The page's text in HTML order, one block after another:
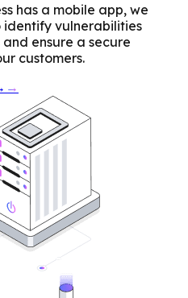
has a mobile app, we
vulnerabilities
ensure a secure
customers.
→